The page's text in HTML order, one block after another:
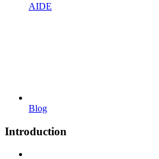
AIDE
Blog
Introduction